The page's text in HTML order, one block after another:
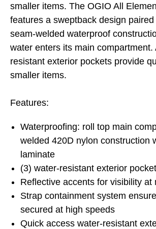
smaller items. The OGIO All
features a sweptback design
seam-welded waterproof
water enters its main compartment.
resistant exterior pockets provide
smaller items.
Features:
Waterproofing: roll top main
welded 420D nylon construction
laminate
(3) water-resistant exterior
Reflective accents for visibility at
Strap containment system
secured at high speeds
Quick access water-resistant